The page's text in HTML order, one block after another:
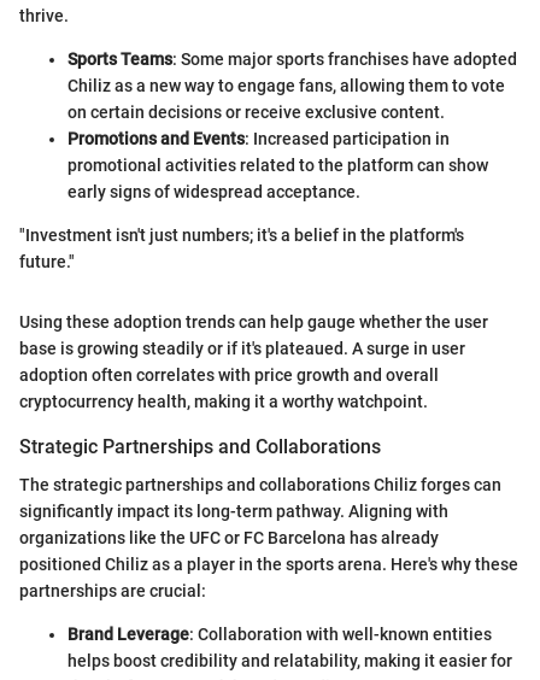
thrive.
Sports Teams: Some major sports franchises have adopted
Chiliz as a new way to engage fans, allowing them to vote
on certain decisions or receive exclusive content.
Promotions and Events: Increased participation in
promotional activities related to the platform can show
early signs of widespread acceptance.
"Investment isn't just numbers; it's a belief in the platform's
future."
Using these adoption trends can help gauge whether the user
base is growing steadily or if it's plateaued. A surge in user
adoption often correlates with price growth and overall
cryptocurrency health, making it a worthy watchpoint.
Strategic Partnerships and Collaborations
The strategic partnerships and collaborations Chiliz forges can
significantly impact its long-term pathway. Aligning with
organizations like the UFC or FC Barcelona has already
positioned Chiliz as a player in the sports arena. Here's why these
partnerships are crucial:
Brand Leverage: Collaboration with well-known entities
helps boost credibility and relatability, making it easier for